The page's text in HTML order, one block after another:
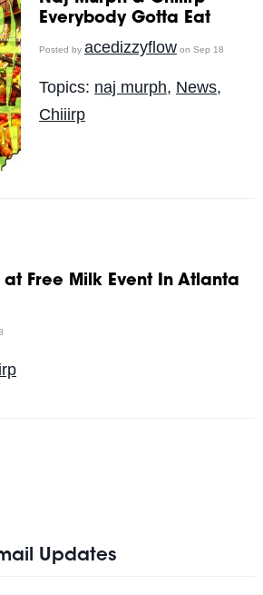
Everybody Gotta Eat
Posted by acedizzyflowon Sep 18
Topics: naj murph, News,
Chiiirp
Free Milk Event In Atlanta
Updates